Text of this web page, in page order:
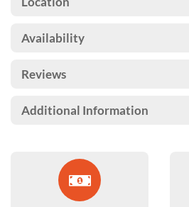
Availability
Reviews
Additional Information